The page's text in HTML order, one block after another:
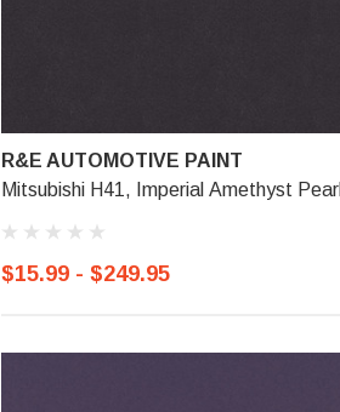
R&E AUTOMOTIVE PAINT
Mitsubishi H41, Imperial Amethyst Pearl
$15.99 - $249.95